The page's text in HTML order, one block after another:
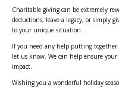
Charitable giving can be extremely
deductions, leave a legacy, or simply
to your unique situation.
If you need any help putting together
let us know. We can help ensure
impact.
Wishing you a wonderful holiday